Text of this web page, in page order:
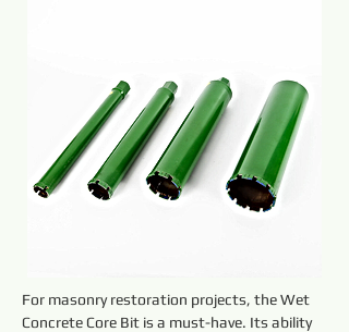
For masonry restoration projects, the Wet
Concrete Core Bit is a must-have. Its ability